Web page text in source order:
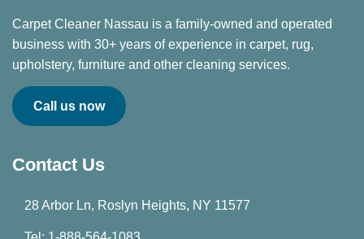
Carpet Cleaner Nassau is a family-owned and operated
business with 30+ years of experience in carpet, rug,
upholstery, furniture and other cleaning services.
Call us now
Contact Us
28 Arbor Ln, Roslyn Heights, NY 11577